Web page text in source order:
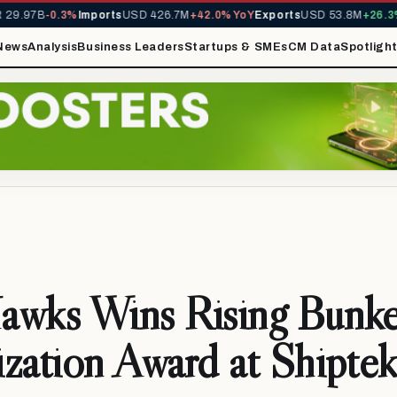
-0.3%ImportsUSD 426.7M+42.0% YoYExportsUSD 53.8M+26.3%
AnalysisBusiness LeadersStartups & SMEsCM DataSpotlight
Wins Rising
Award at Shiptek